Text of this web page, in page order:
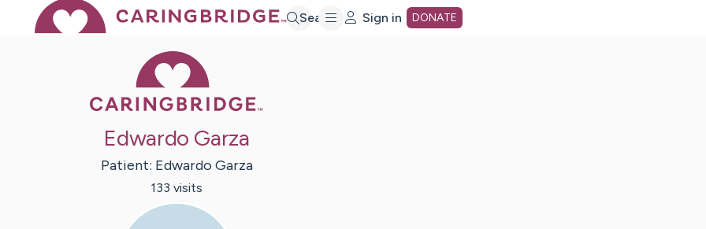
Search Sign in DONATE
Edwardo Garza
Patient: Edwardo Garza
133 visits